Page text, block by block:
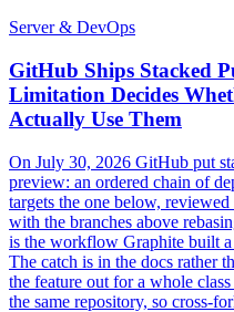
Server & DevOps
GitHub Ships Stacked
Limitation Decides
Actually Use Them
On July 30, 2026 GitHub put
preview: an ordered chain of
targets the one below,
with the branches above
is the workflow Graphite built
The catch is in the docs rather
the feature out for a whole
the same repository, so cross-